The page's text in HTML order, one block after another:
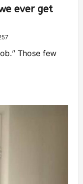
ever get
Those few